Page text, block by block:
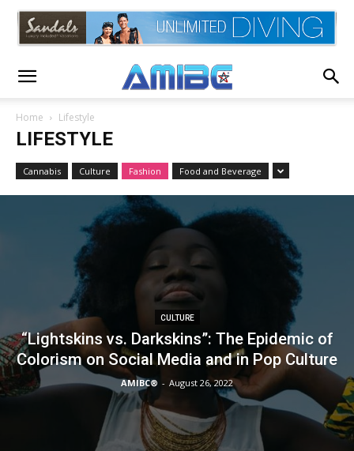
Home Lifestyle
LIFESTYLE
Cannabis Culture Fashion Food and Beverage
CULTURE
“Lightskins vs. Darkskins”: The Epidemic of
Colorism on Social Media and in Pop Culture
AMIBC® - August 26, 2022